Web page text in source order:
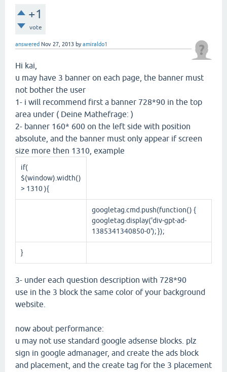
+1
vote
answered Nov 27, 2013 byamiraldo1
Hi kai,
u may have 3 banner on each page, the banner must
not bother the user
1- i will recommend first a banner 728*90 in the top
area under ( Deine Mathefrage: )
2- banner 160* 600 on the left side with position
absolute, and the banner must only appear if screen
size more then 1310, example
if(
$(window).width()
> 1310 ){
googletag.cmd.push(function() {
googletag.display('div-gpt-ad-
1385341340850-0'); });
}
3- under each question description with 728*90
use in the 3 block the same color of your background
website.
now about performance:
u may not use standard google adsense blocks. plz
sign in google admanager, and create the ads block
and placement, and the create tag for the 3 placement